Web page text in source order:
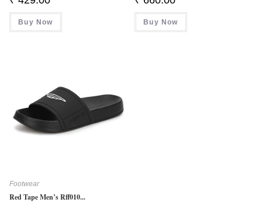
Buy Now Buy Now
Footwear
Red Tape Men’s Rff010...